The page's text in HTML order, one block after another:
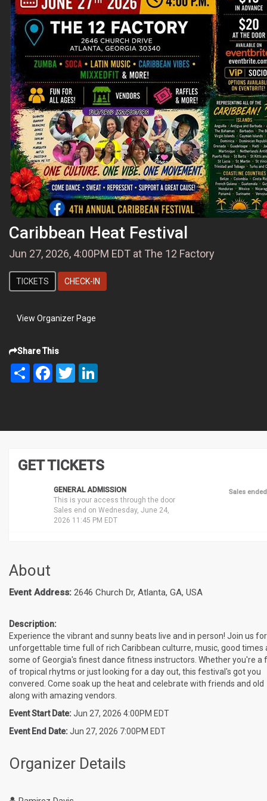
Caribbean Heat Festival
Jun 27, 2026, 4:00PM EDT at The 12 Factory
TICKETS CHECK-IN
View Organizer Page
Share This
Share FacebookTwitter
GET TICKETS
GENERAL ADMISSION
This is your access through the door
Sales end on Wednesday, June 24,
2026 11:45 PM EDT
Sales ended
About
Event Address: 2646 Church Dr, Atlanta, GA, USA
Description:
Experience the vibrant and sunny beats live and in person! Join us
unforgettable time full of rich Caribbean culturre, music, good times
some of Georgia's finest dance fitness instructors. Whether you're a
of tropical rhytms or just looking for a day out, this festival's got you
convered. Come soak up the heat and celebrate with friends and old
along with amazing vendors.
Event Start Date:Jun 27, 2026 4:00PM EDT
Event End Date:Jun 27, 2026 7:00PM EDT
Organizer Details